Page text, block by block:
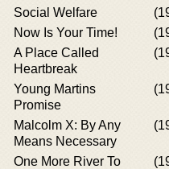
Social Welfare
Now Is Your Time!
A Place Called
Heartbreak
Young Martins
Promise
Malcolm X: By Any
Means Necessary
One More River To